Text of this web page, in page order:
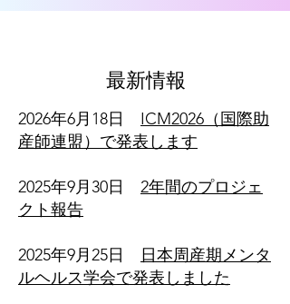
最新情報
2026年6月18日 ICM2026（国際助
産師連盟）で発表します
​2025年9月30日 2年間のプロジェ
クト報告
2025年9月25日
日本周産期メンタ
ルヘルス学会で発表しました